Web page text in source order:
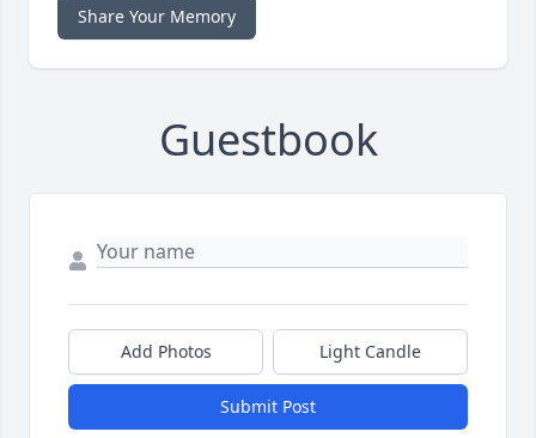
Share Your Memory
Guestbook
Add Photos Light Candle
Submit Post